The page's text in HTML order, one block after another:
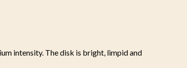
intensity. The disk is bright, limpid and